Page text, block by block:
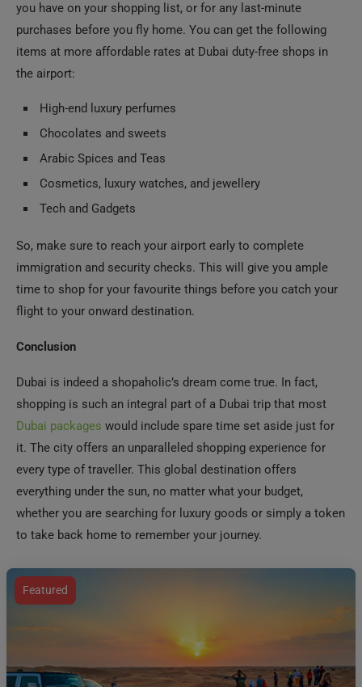
you have on your shopping list, or for any last-minute
purchases before you fly home. You can get the following
items at more affordable rates at Dubai duty-free shops in
the airport:
High-end luxury perfumes
Chocolates and sweets
Arabic Spices and Teas
Cosmetics, luxury watches, and jewellery
Tech and Gadgets
So, make sure to reach your airport early to complete
immigration and security checks. This will give you ample
time to shop for your favourite things before you catch your
flight to your onward destination.
Conclusion
Dubai is indeed a shopaholic’s dream come true. In fact,
shopping is such an integral part of a Dubai trip that most
Dubai packages would include spare time set aside just for
it. The city offers an unparalleled shopping experience for
every type of traveller. This global destination offers
everything under the sun, no matter what your budget,
whether you are searching for luxury goods or simply a token
to take back home to remember your journey.
Featured